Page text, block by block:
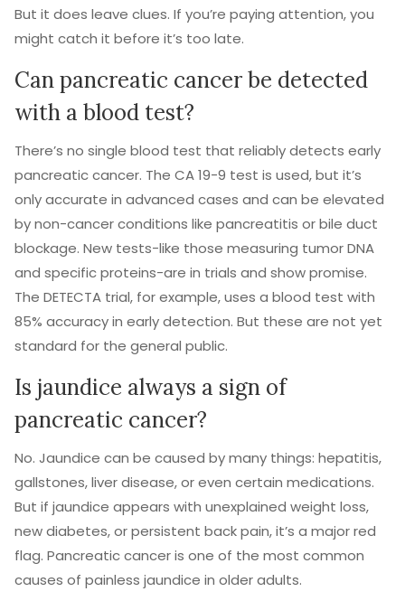
But it does leave clues. If you’re paying attention, you
might catch it before it’s too late.
Can pancreatic cancer be detected
with a blood test?
There’s no single blood test that reliably detects early
pancreatic cancer. The CA 19-9 test is used, but it’s
only accurate in advanced cases and can be elevated
by non-cancer conditions like pancreatitis or bile duct
blockage. New tests-like those measuring tumor DNA
and specific proteins-are in trials and show promise.
The DETECTA trial, for example, uses a blood test with
85% accuracy in early detection. But these are not yet
standard for the general public.
Is jaundice always a sign of
pancreatic cancer?
No. Jaundice can be caused by many things: hepatitis,
gallstones, liver disease, or even certain medications.
But if jaundice appears with unexplained weight loss,
new diabetes, or persistent back pain, it’s a major red
flag. Pancreatic cancer is one of the most common
causes of painless jaundice in older adults.